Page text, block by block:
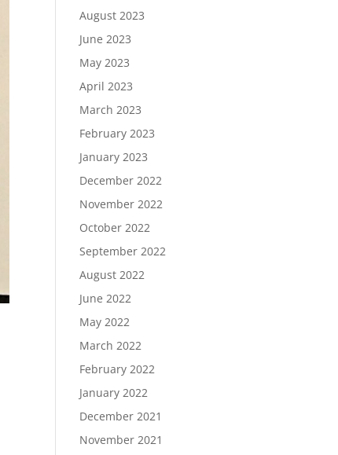
August 2023
June 2023
May 2023
April 2023
March 2023
February 2023
January 2023
December 2022
November 2022
October 2022
September 2022
August 2022
June 2022
May 2022
March 2022
February 2022
January 2022
December 2021
November 2021